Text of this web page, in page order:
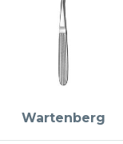
Wartenberg